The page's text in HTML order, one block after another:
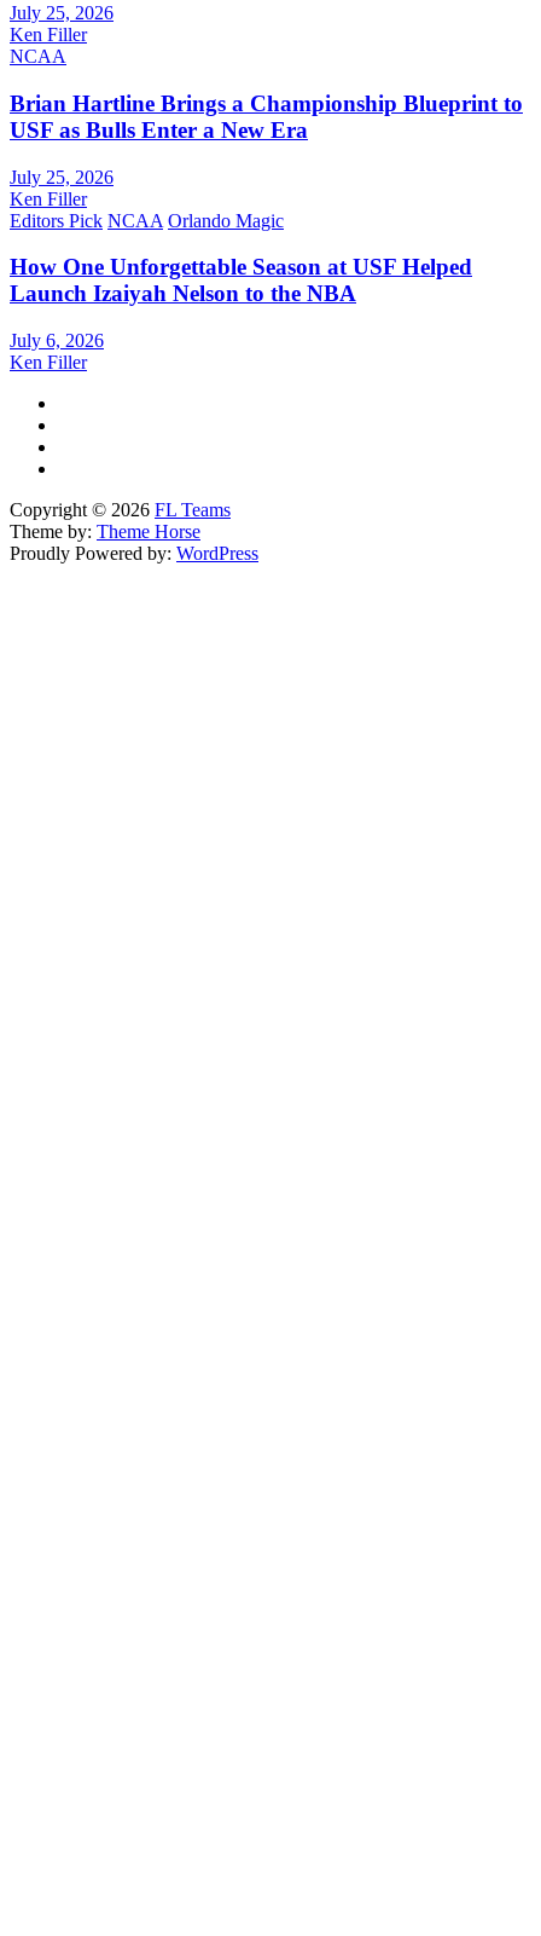
July 25, 2026
Ken Filler
NCAA
Brian Hartline Brings a Championship Blueprint to
USF as Bulls Enter a New Era
July 25, 2026
Ken Filler
Editors Pick NCAA Orlando Magic
How One Unforgettable Season at USF Helped
Launch Izaiyah Nelson to the NBA
July 6, 2026
Ken Filler
Copyright © 2026 FL Teams
Theme by: Theme Horse
Proudly Powered by: WordPress